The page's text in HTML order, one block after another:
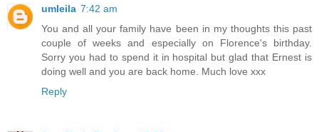
umleila 7:42 am
You and all your family have been in my thoughts this past
couple of weeks and especially on Florence's birthday.
Sorry you had to spend it in hospital but glad that Ernest is
doing well and you are back home. Much love xxx
Reply